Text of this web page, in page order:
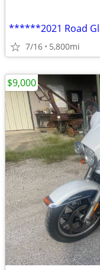
******2021 Road
7/16 5,800mi
$9,000